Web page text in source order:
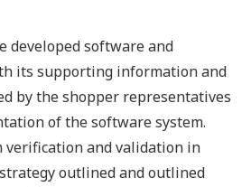
developed software and
its supporting information and
by the shopper representatives
of the software system.
verification and validation in
outlined and outlined